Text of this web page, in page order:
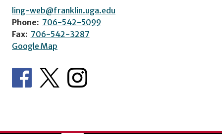
ling-web@franklin.uga.edu
Phone: 706-542-5099
Fax: 706-542-3287
Google Map